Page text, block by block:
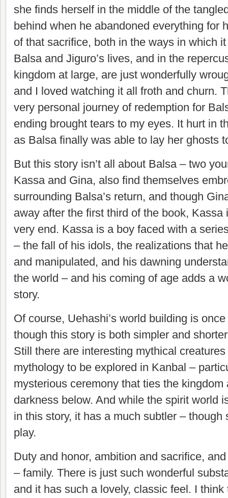
she finds herself in the middle of the
behind when he abandoned everything for
of that sacrifice, both in the ways in which
Balsa and Jiguro’s lives, and in the
kingdom at large, are just wonderfully
and I loved watching it all froth and churn.
very personal journey of redemption for
ending brought tears to my eyes. It hurt in
as Balsa finally was able to lay her ghosts
But this story isn’t all about Balsa – two
Kassa and Gina, also find themselves
surrounding Balsa’s return, and though
away after the first third of the book, Kassa
very end. Kassa is a boy faced with a
– the fall of his idols, the realizations that
and manipulated, and his dawning
the world – and his coming of age adds a
story.
Of course, Uehashi’s world building is
though this story is both simpler and
Still there are interesting mythical
mythology to be explored in Kanbal –
mysterious ceremony that ties the
darkness below. And while the spirit world
in this story, it has a much subtler – though
play.
Duty and honor, ambition and sacrifice,
– family. There is just such wonderful
and it has such a lovely, classic feel. I